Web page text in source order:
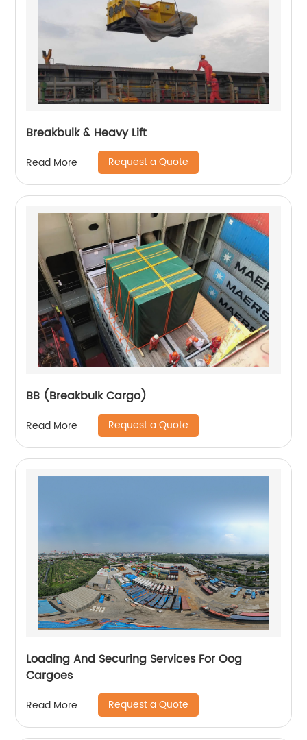
Breakbulk & Heavy Lift
Read More Request a Quote
BB (Breakbulk Cargo)
Read More Request a Quote
Loading And Securing Services For Oog
Cargoes
Read More Request a Quote